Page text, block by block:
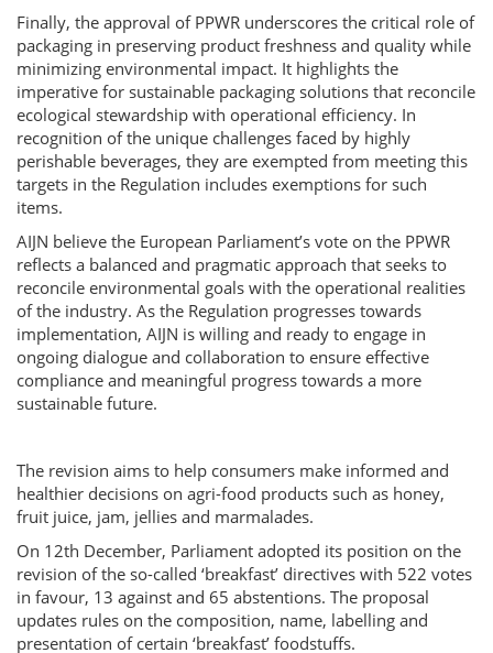
Finally, the approval of PPWR underscores the critical role of
packaging in preserving product freshness and quality while
minimizing environmental impact. It highlights the
imperative for sustainable packaging solutions that reconcile
ecological stewardship with operational efficiency. In
recognition of the unique challenges faced by highly
perishable beverages, they are exempted from meeting this
targets in the Regulation includes exemptions for such
items.
AIJN believe the European Parliament’s vote on the PPWR
reflects a balanced and pragmatic approach that seeks to
reconcile environmental goals with the operational realities
of the industry. As the Regulation progresses towards
implementation, AIJN is willing and ready to engage in
ongoing dialogue and collaboration to ensure effective
compliance and meaningful progress towards a more
sustainable future.
The revision aims to help consumers make informed and
healthier decisions on agri-food products such as honey,
fruit juice, jam, jellies and marmalades.
On 12th December, Parliament adopted its position on the
revision of the so-called ‘breakfast’ directives with 522 votes
in favour, 13 against and 65 abstentions. The proposal
updates rules on the composition, name, labelling and
presentation of certain ‘breakfast’ foodstuffs.